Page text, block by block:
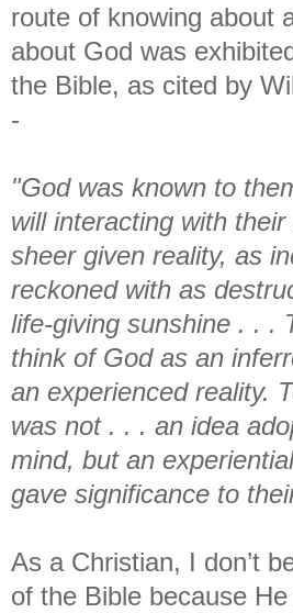
route of knowing about
about God was
the Bible, as cited by
-
"God was known to
will interacting with
sheer given reality, as
reckoned with as
life-giving sunshine . . .
think of God as an
an experienced reality.
was not . . . an idea
mind, but an
gave significance to
As a Christian, I don’t
of the Bible because